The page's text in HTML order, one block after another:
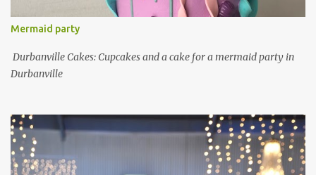
Mermaid party
Durbanville Cakes: Cupcakes and a cake for a mermaid party in
Durbanville